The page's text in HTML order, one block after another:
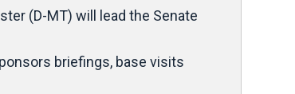
(D-MT) will lead the Senate
briefings, base visits